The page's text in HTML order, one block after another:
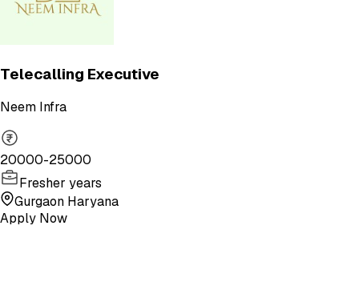
Telecalling Executive
Neem Infra
20000-25000
Fresher years
Gurgaon Haryana
Apply Now